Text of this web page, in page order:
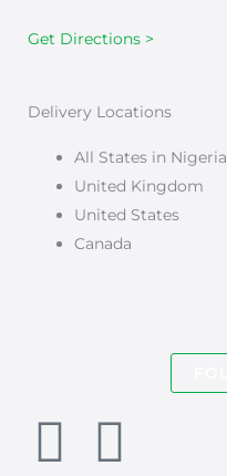
Get Directions >
Delivery Locations
All States in Nigeria
United Kingdom
United States
Canada
F
I